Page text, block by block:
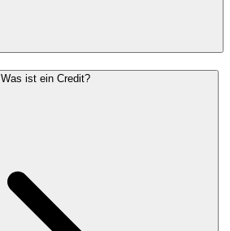
Was ist ein Credit?